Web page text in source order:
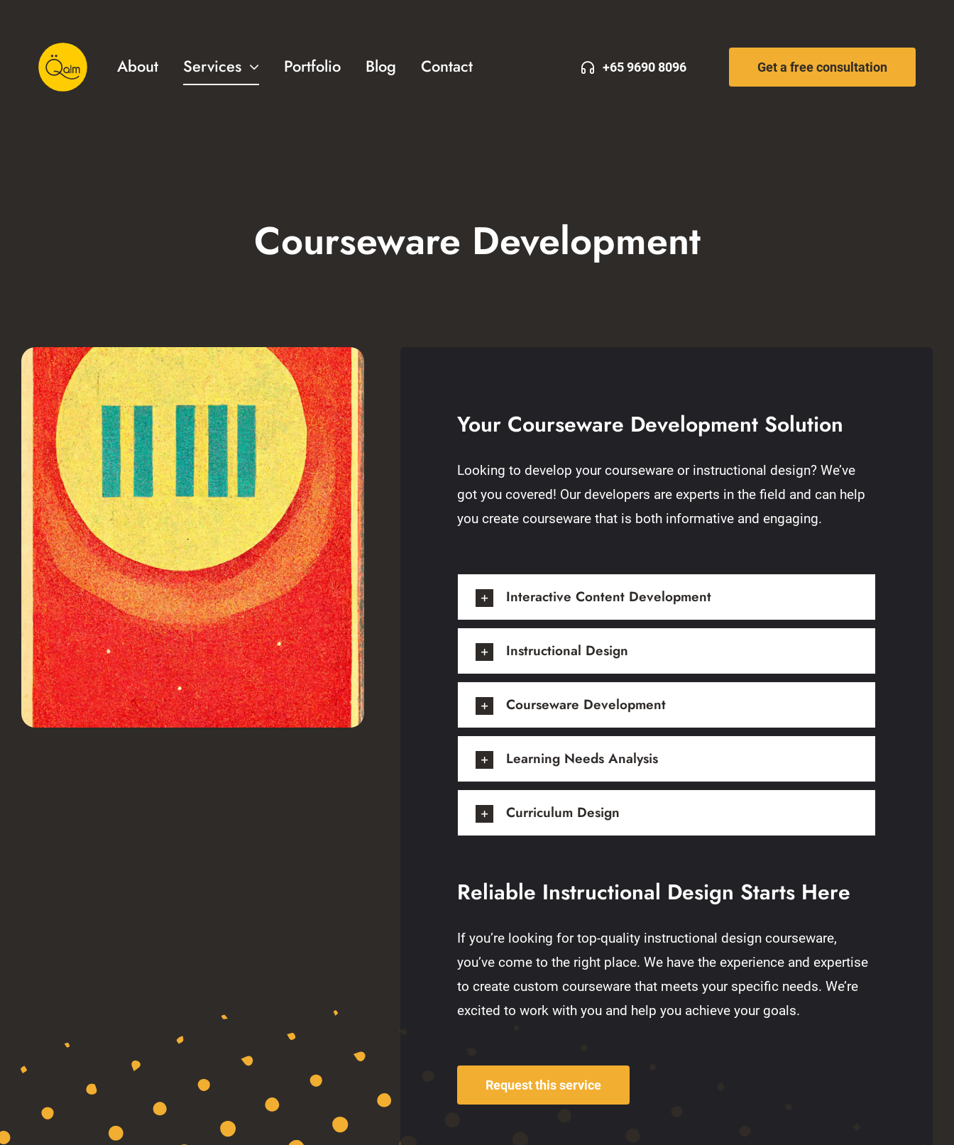
content
About Services Portfolio Blog Contact +65 9690 8096 Get a free consultation
Courseware Development
Your Courseware Development Solution
Looking to develop your courseware or instructional design? We’ve
got you covered! Our developers are experts in the field and can help
you create courseware that is both informative and engaging.
Interactive Content Development
Instructional Design
Courseware Development
Learning Needs Analysis
Curriculum Design
Reliable Instructional Design Starts Here
If you’re looking for top-quality instructional design courseware,
you’ve come to the right place. We have the experience and expertise
to create custom courseware that meets your specific needs. We’re
excited to work with you and help you achieve your goals.
Request this service